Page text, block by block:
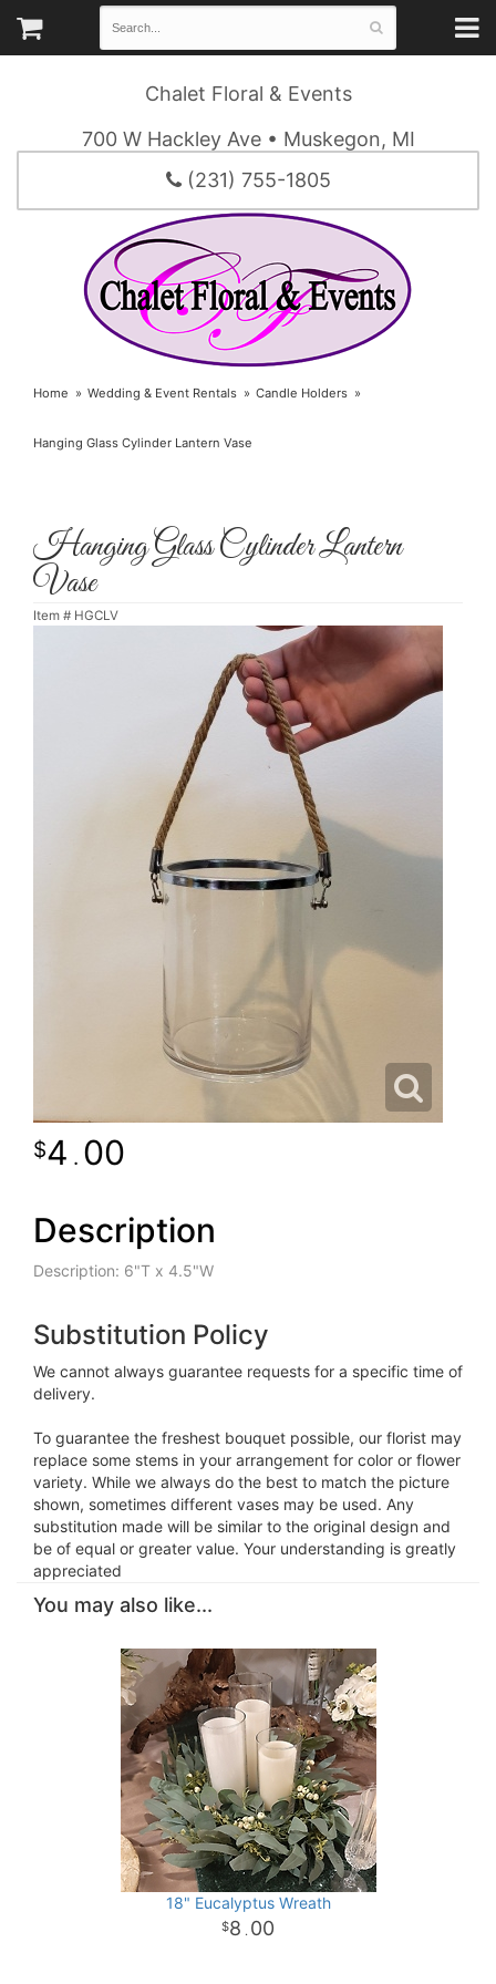
Chalet Floral & Events
700 W Hackley Ave • Muskegon, MI
(231) 755-1805
Home Wedding & Event Rentals Candle Holders
Hanging Glass Cylinder Lantern Vase
Hanging Glass Cylinder Lantern
Vase
Item # HGCLV
4 . 00
Description
Description: 6"T x 4.5"W
Substitution Policy
We cannot always guarantee requests for a specific time of
delivery.
To guarantee the freshest bouquet possible, our florist may
replace some stems in your arrangement for color or flower
variety. While we always do the best to match the picture
shown, sometimes different vases may be used. Any
substitution made will be similar to the original design and
be of equal or greater value. Your understanding is greatly
appreciated
You may also like...
18" Eucalyptus Wreath
8 . 00